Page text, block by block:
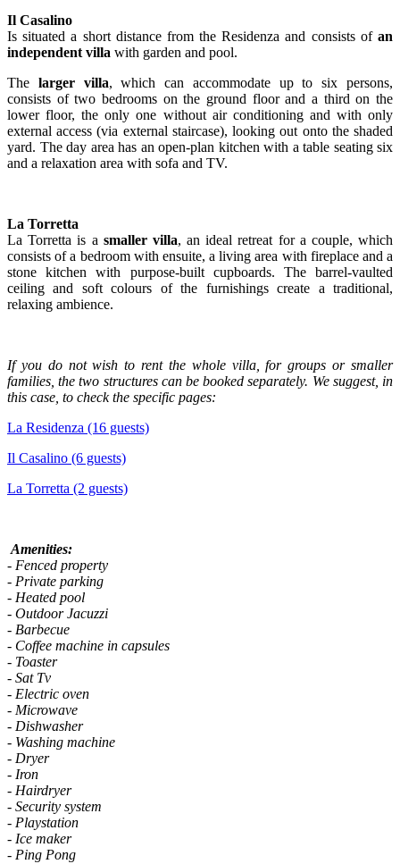
Il Casalino
Is situated a short distance from the Residenza and consists of an
independent villa with garden and pool.
The larger villa, which can accommodate up to six persons,
consists of two bedrooms on the ground floor and a third on the
lower floor, the only one without air conditioning and with only
external access (via external staircase), looking out onto the shaded
yard. The day area has an open-plan kitchen with a table seating six
and a relaxation area with sofa and TV.
La Torretta
La Torretta is a smaller villa, an ideal retreat for a couple, which
consists of a bedroom with ensuite, a living area with fireplace and a
stone kitchen with purpose-built cupboards. The barrel-vaulted
ceiling and soft colours of the furnishings create a traditional,
relaxing ambience.
If you do not wish to rent the whole villa, for groups or smaller
families, the two structures can be booked separately. We suggest, in
this case, to check the specific pages:
La Residenza (16 guests)
Il Casalino (6 guests)
La Torretta (2 guests)
Amenities:
- Fenced property
- Private parking
- Heated pool
- Outdoor Jacuzzi
- Barbecue
- Coffee machine in capsules
- Toaster
- Sat Tv
- Electric oven
- Microwave
- Dishwasher
- Washing machine
- Dryer
- Iron
- Hairdryer
- Security system
- Playstation
- Ice maker
- Ping Pong